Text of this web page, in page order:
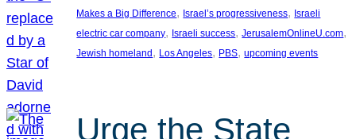
Makes a Big Difference, Israel’s progressiveness, Israeli
electric car company, Israeli success, JerusalemOnlineU.com
Jewish homeland, Los Angeles, PBS, upcoming events
Urge the State